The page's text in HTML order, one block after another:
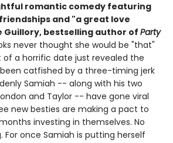
romantic comedy featuring
and "a great love
Guillory, bestselling author of Party
never thought she would be "that"
of a horrific date just revealed the
catfished by a three-timing jerk
Samiah -- along with his two
and Taylor -- have gone viral
new besties are making a pact to
investing in themselves. No
For once Samiah is putting herself